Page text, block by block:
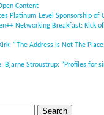
Content
Platinum Level Sponsorship of
Networking Breakfast: Kick
“The Address is Not The
Bjarne Stroustrup: “Profiles for